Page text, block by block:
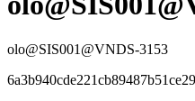
olo@SIS001@VNDS-3153